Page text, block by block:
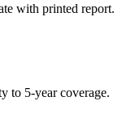
with printed report.
to 5-year coverage.